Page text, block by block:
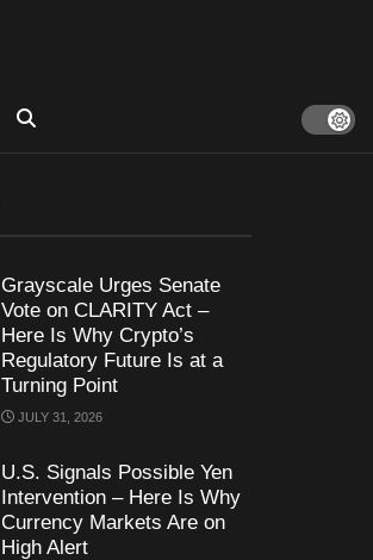
Grayscale Urges Senate
Vote on CLARITY Act –
Here Is Why Crypto’s
Regulatory Future Is at a
Turning Point
JULY 31, 2026
U.S. Signals Possible Yen
Intervention – Here Is Why
Currency Markets Are on
High Alert